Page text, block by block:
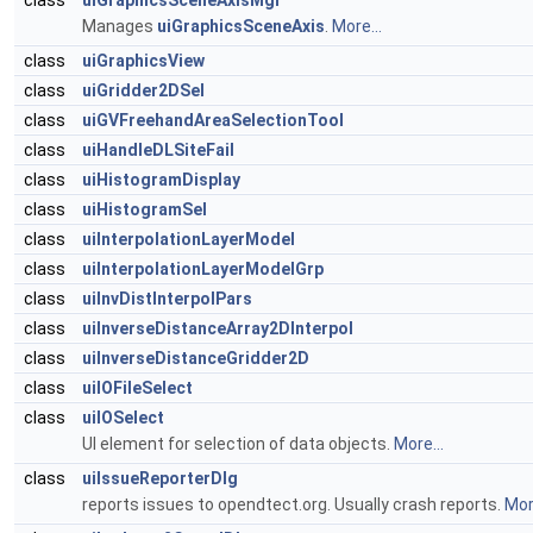
Manages uiGraphicsSceneAxis More...
class
uiGraphicsView
class
uiGridder2DSel
class
uiGVFreehandAreaSelectionTool
class
uiHandleDLSiteFail
class
uiHistogramDisplay
class
uiHistogramSel
class
uiInterpolationLayerModel
class
uiInterpolationLayerModelGrp
class
uiInvDistInterpolPars
class
uiInverseDistanceArray2DInterpol
class
uiInverseDistanceGridder2D
class
uiIOFileSelect
class
uiIOSelect
UI element for selection of data objects. More...
class
uiIssueReporterDlg
reports issues to opendtect.org. Usually crash reports.